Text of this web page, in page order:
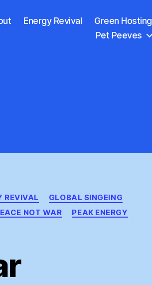
Energy Revival
Green Hosting
Pet Peeves
REVIVAL
GLOBAL SINGEING
NOT WAR
PEAK ENERGY